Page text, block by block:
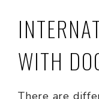
WITH
There are